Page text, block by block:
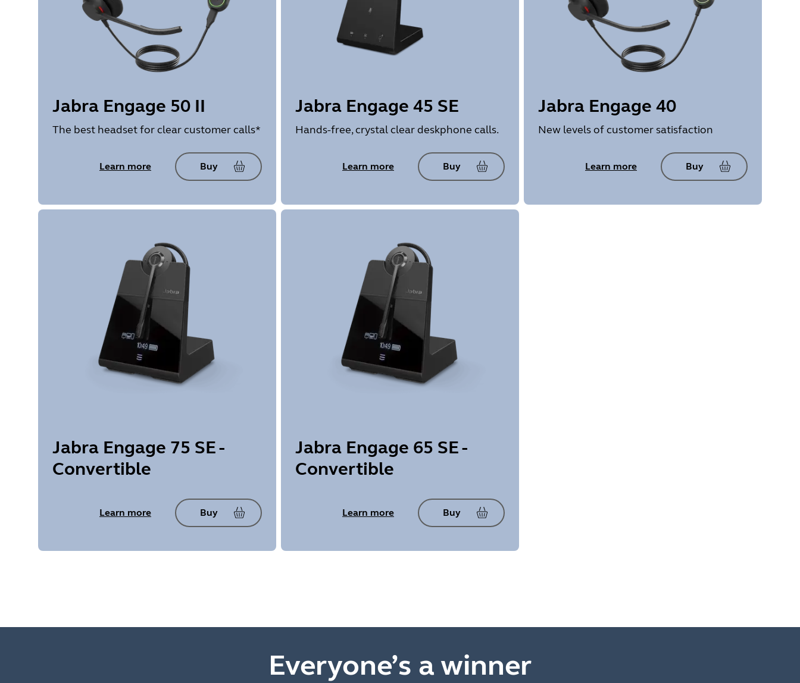
Jabra Engage 50 II
The best headset for clear customer calls*
Learn more Buy
Jabra Engage 45 SE
Hands-free, crystal clear deskphone calls.
Learn more Buy
Jabra Engage 40
New levels of customer satisfaction
Learn more Buy
Jabra Engage 75 SE -
Convertible
Learn more Buy
Jabra Engage 65 SE -
Convertible
Learn more Buy
Everyone’s a winner